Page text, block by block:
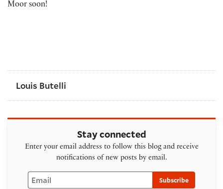
Moor soon!
Louis Butelli
Stay connected
Enter your email address to follow this blog and receive
notifications of new posts by email.
Email
Subscribe